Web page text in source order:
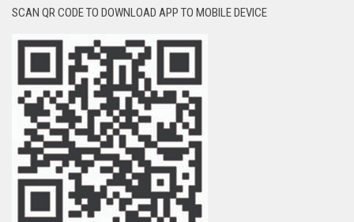
SCAN QR CODE TO DOWNLOAD APP TO MOBILE DEVICE